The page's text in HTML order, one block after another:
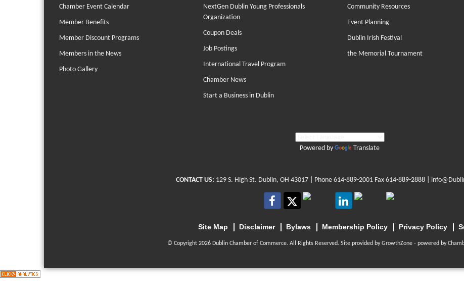
Chamber Event Calendar
Member Benefits
Member Discount Programs
Members in the News
Photo Gallery
NextGen Dublin Young Professionals
Organization
Coupon Deals
Job Postings
International Travel Program
Chamber News
Start a Business in Dublin
Community Resources
Event Planning
Dublin Irish Festival
the Memorial Tournament
Powered by Translate
CONTACT US: 129 S. High St. Dublin, OH 43017 | Phone 614-889-2001 Fax 614-889-2888 |
Site Map Disclaimer Bylaws Membership Policy Privacy Policy
© Copyright 2026 Dublin Chamber of Commerce. All Rights Reserved. Site provided byGrowthZone- powered by